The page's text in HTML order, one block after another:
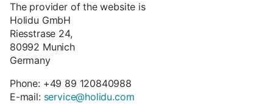
The provider of the website is
Holidu GmbH
Riesstrase 24,
80992 Munich
Germany
Phone: +49 89 120840988
E-mail: service@holidu.com